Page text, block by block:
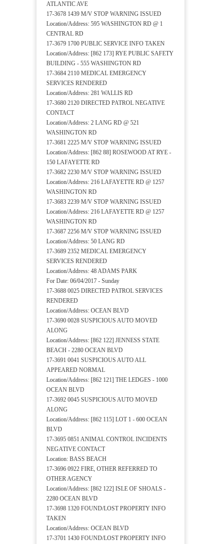
ATLANTIC AVE
17-3678 1439 M/V STOP WARNING ISSUED
Location/Address: 595 WASHINGTON RD @ 1
CENTRAL RD
17-3679 1700 PUBLIC SERVICE INFO TAKEN
Location/Address: [862 173] RYE PUBLIC SAFETY
BUILDING - 555 WASHINGTON RD
17-3684 2110 MEDICAL EMERGENCY
SERVICES RENDERED
Location/Address: 281 WALLIS RD
17-3680 2120 DIRECTED PATROL NEGATIVE
CONTACT
Location/Address: 2 LANG RD @ 521
WASHINGTON RD
17-3681 2225 M/V STOP WARNING ISSUED
Location/Address: [862 88] ROSEWOOD AT RYE -
150 LAFAYETTE RD
17-3682 2230 M/V STOP WARNING ISSUED
Location/Address: 216 LAFAYETTE RD @ 1257
WASHINGTON RD
17-3683 2239 M/V STOP WARNING ISSUED
Location/Address: 216 LAFAYETTE RD @ 1257
WASHINGTON RD
17-3687 2256 M/V STOP WARNING ISSUED
Location/Address: 50 LANG RD
17-3689 2352 MEDICAL EMERGENCY
SERVICES RENDERED
Location/Address: 48 ADAMS PARK
For Date: 06/04/2017 - Sunday
17-3688 0025 DIRECTED PATROL SERVICES
RENDERED
Location/Address: OCEAN BLVD
17-3690 0028 SUSPICIOUS AUTO MOVED
ALONG
Location/Address: [862 122] JENNESS STATE
BEACH - 2280 OCEAN BLVD
17-3691 0041 SUSPICIOUS AUTO ALL
APPEARED NORMAL
Location/Address: [862 121] THE LEDGES - 1000
OCEAN BLVD
17-3692 0045 SUSPICIOUS AUTO MOVED
ALONG
Location/Address: [862 115] LOT 1 - 600 OCEAN
BLVD
17-3695 0851 ANIMAL CONTROL INCIDENTS
NEGATIVE CONTACT
Location: BASS BEACH
17-3696 0922 FIRE, OTHER REFERRED TO
OTHER AGENCY
Location/Address: [862 122] ISLE OF SHOALS -
2280 OCEAN BLVD
17-3698 1320 FOUND/LOST PROPERTY INFO
TAKEN
Location/Address: OCEAN BLVD
17-3701 1430 FOUND/LOST PROPERTY INFO